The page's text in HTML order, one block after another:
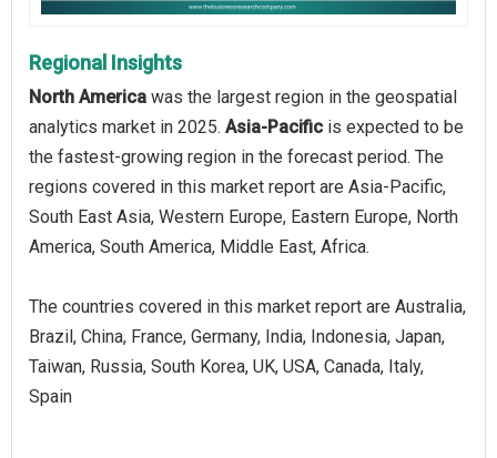
Regional Insights
North America was the largest region in the geospatial
analytics market in 2025. Asia-Pacific is expected to be
the fastest-growing region in the forecast period. The
regions covered in this market report are Asia-Pacific,
South East Asia, Western Europe, Eastern Europe, North
America, South America, Middle East, Africa.
The countries covered in this market report are Australia,
Brazil, China, France, Germany, India, Indonesia, Japan,
Taiwan, Russia, South Korea, UK, USA, Canada, Italy,
Spain